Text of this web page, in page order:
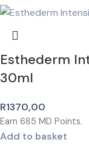
Esthederm
30ml
R1370,00
Earn 685 MD Points.
Add to basket